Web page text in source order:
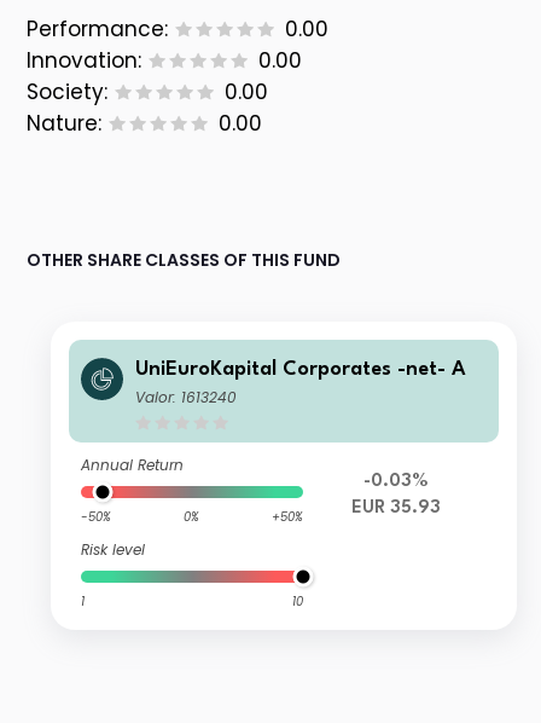
Performance:
0.00
Innovation:
0.00
Society:
0.00
Nature:
0.00
OTHER SHARE CLASSES OF THIS FUND
UniEuroKapital Corporates -net- A
Valor: 1613240
Annual Return
-50% 0% +50%
Risk level
1 10
-0.03%
EUR 35.93